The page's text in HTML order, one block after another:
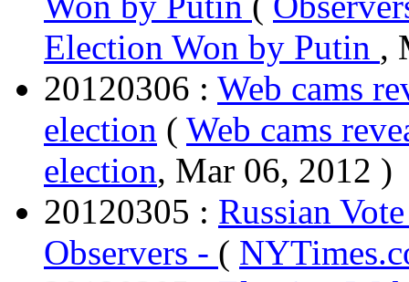
Election Won by Putin ,
20120306 : Web cams
election ( Web cams
election, Mar 06, 2012 )
20120305 : Russian
Observers - (